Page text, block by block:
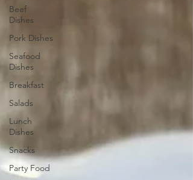
Beef
Dishes
Pork Dishes
Seafood
Dishes
Breakfast
Salads
Lunch
Dishes
Snacks
Party Food